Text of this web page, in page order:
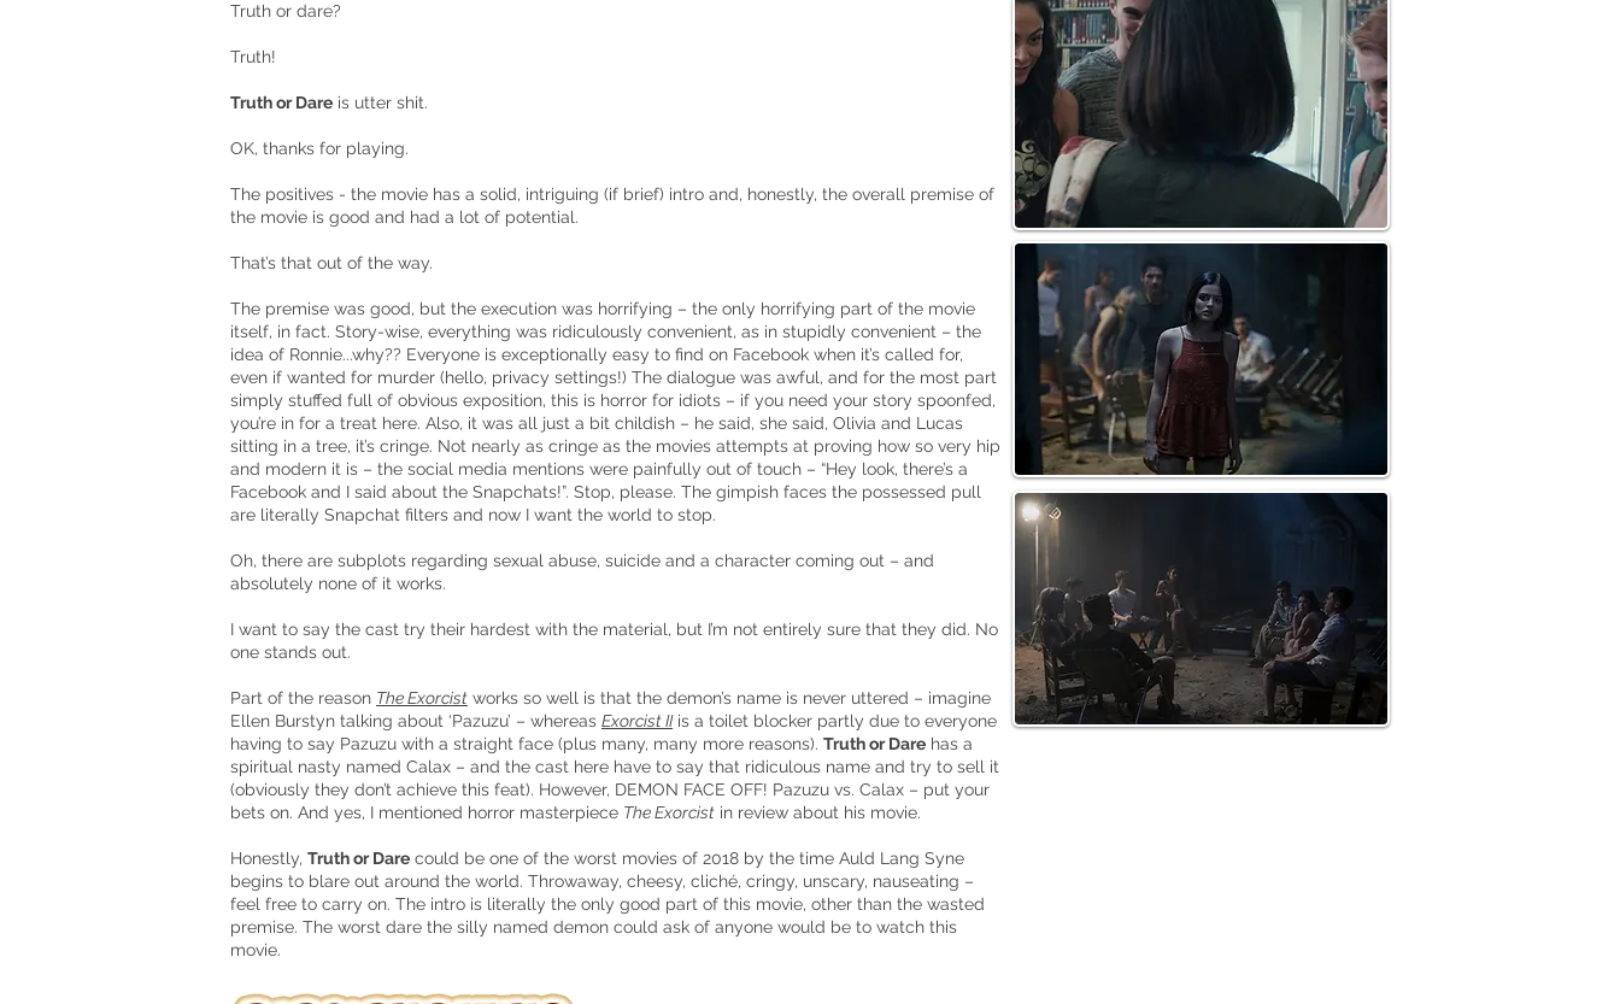
Truth or dare?
Truth!
Truth or Dare is utter shit.
OK, thanks for playing.
The positives - the movie has a solid, intriguing (if brief) intro and, honestly, the overall premise of
the movie is good and had a lot of potential.
That’s that out of the way.
The premise was good, but the execution was horrifying – the only horrifying part of the movie
itself, in fact. Story-wise, everything was ridiculously convenient, as in stupidly convenient – the
idea of Ronnie...why?? Everyone is exceptionally easy to find on Facebook when it’s called for,
even if wanted for murder (hello, privacy settings!) The dialogue was awful, and for the most part
simply stuffed full of obvious exposition, this is horror for idiots – if you need your story spoonfed,
you’re in for a treat here. Also, it was all just a bit childish – he said, she said, Olivia and Lucas
sitting in a tree, it’s cringe. Not nearly as cringe as the movies attempts at proving how so very hip
and modern it is – the social media mentions were painfully out of touch – “Hey look, there’s a
Facebook and I said about the Snapchats!”. Stop, please. The gimpish faces the possessed pull
are literally Snapchat filters and now I want the world to stop.
Oh, there are subplots regarding sexual abuse, suicide and a character coming out – and
absolutely none of it works.
I want to say the cast try their hardest with the material, but I’m not entirely sure that they did. No
one stands out.
Part of the reason The Exorcist works so well is that the demon’s name is never uttered – imagine
Ellen Burstyn talking about ‘Pazuzu’ – whereas Exorcist IIis a toilet blocker partly due to everyone
having to say Pazuzu with a straight face (plus many, many more reasons). Truth or Dare has a
spiritual nasty named Calax – and the cast here have to say that ridiculous name and try to sell it
(obviously they don’t achieve this feat). However, DEMON FACE OFF! Pazuzu vs. Calax – put your
bets on. And yes, I mentioned horror masterpiece The Exorcist in review about his movie.
Honestly, Truth or Dare could be one of the worst movies of 2018 by the time Auld Lang Syne
begins to blare out around the world. Throwaway, cheesy, cliché, cringy, unscary, nauseating –
feel free to carry on. The intro is literally the only good part of this movie, other than the wasted
premise. The worst dare the silly named demon could ask of anyone would be to watch this
movie.